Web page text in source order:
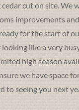
cut on site. We
improvements
for the start of
like a very
high season
we have space
to seeing you next